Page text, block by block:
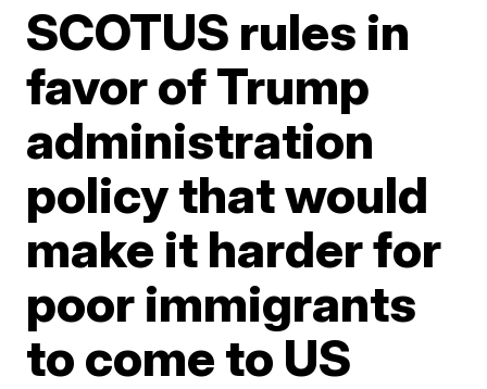
SCOTUS rules in
favor of Trump
administration
policy that would
make it harder for
poor immigrants
to come to US